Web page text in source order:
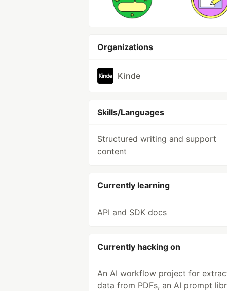
Organizations
Kinde
Skills/Languages
Structured writing and support
content
Currently learning
API and SDK docs
Currently hacking on
An AI workflow project for
data from PDFs, an AI prompt